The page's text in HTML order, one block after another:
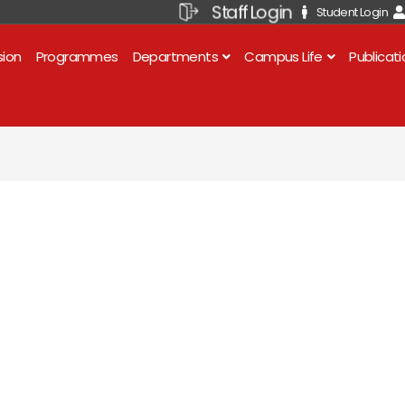
Staff Login Student Login
Programmes Departments Campus Life